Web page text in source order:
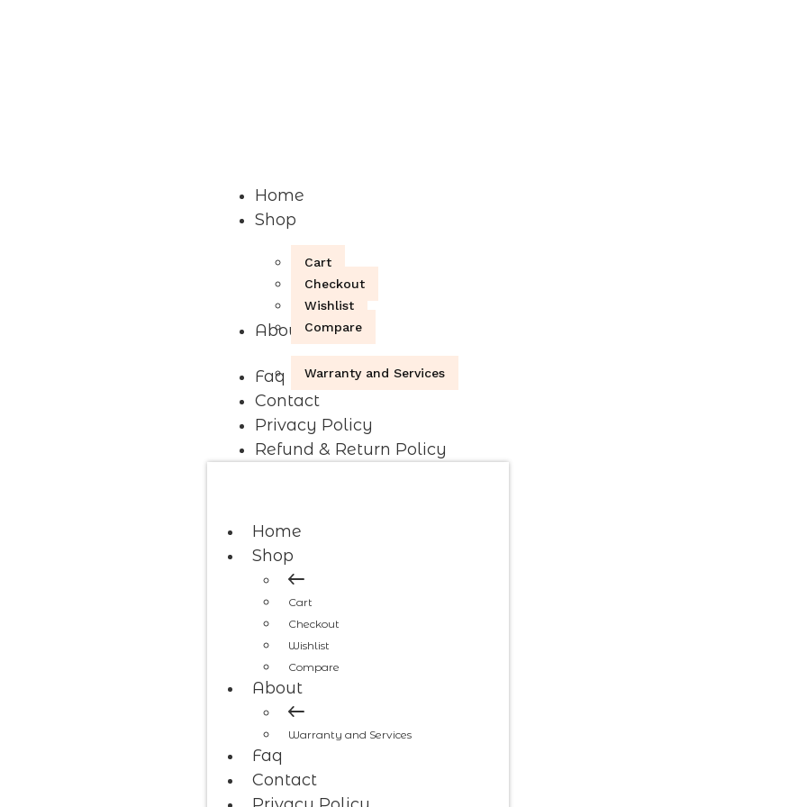
Home
Shop
Cart
Checkout
Wishlist
Compare
About
Warranty and Services
Faq
Contact
Privacy Policy
Refund & Return Policy
Home
Shop
Cart
Checkout
Wishlist
Compare
About
Warranty and Services
Faq
Contact